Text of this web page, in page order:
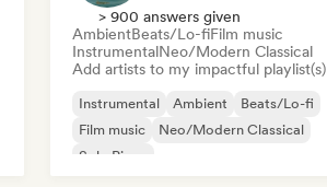
> 900 answers given
AmbientBeats/Lo-fiFilm music
InstrumentalNeo/Modern Classical
Add artists to my impactful playlist(s)
Instrumental Ambient
Beats/Lo-fi
Film music
Neo/Modern Classical
Solo Piano